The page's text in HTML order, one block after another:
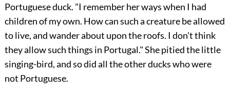
Portuguese duck. "I remember her ways when I had
children of my own. How can such a creature be allowed
to live, and wander about upon the roofs. I don't think
they allow such things in Portugal." She pitied the little
singing-bird, and so did all the other ducks who were
not Portuguese.